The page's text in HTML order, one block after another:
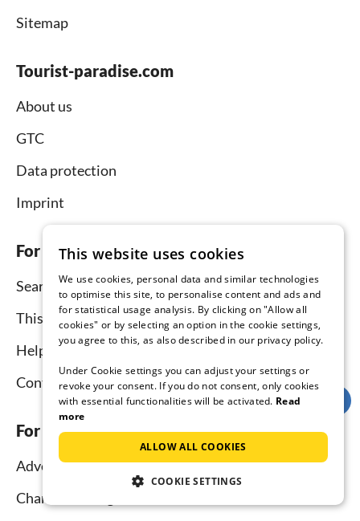
Sitemap
Tourist-paradise.com
About us
GTC
Data protection
Imprint
For tenants
Search
This is how it works
Help for holidaymakers
Contact
For hosts
Advertise and rent
Channel Manager
This website uses cookies
We use cookies, personal data and similar technologies
to optimise this site, to personalise content and ads and
for statistical usage analysis. By clicking on "Allow all
cookies" or by selecting an option in the cookie settings,
you agree to this, as also described in our privacy policy.
Under Cookie settings you can adjust your settings or
revoke your consent. If you do not consent, only cookies
with essential functionalities will be activated. Read
more
ALLOW ALL COOKIES
COOKIE SETTINGS